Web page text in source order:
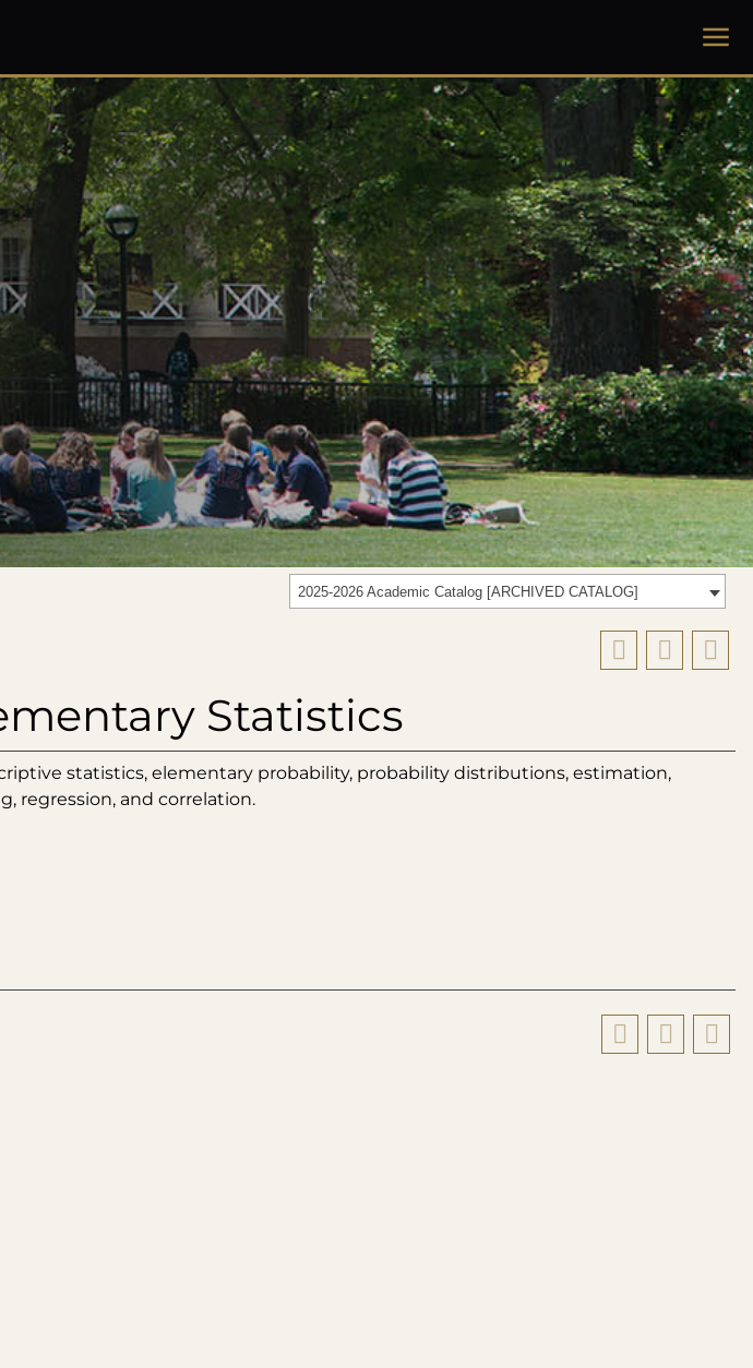
2025-2026 Academic Catalog [ARCHIVED CATALOG]
Statistics
statistics, elementary probability, probability distributions, estimation,
regression, and correlation.